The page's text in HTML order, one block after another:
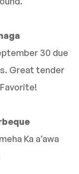
30 due
Great tender
Ka a’awa